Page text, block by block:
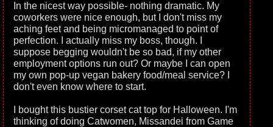
In the nicest way possible- nothing dramatic. My
coworkers were nice enough, but I don't miss my
aching feet and being micromanaged to point of
perfection. I actually miss my boss, though. I
suppose begging wouldn't be so bad, if my other
employment options run out? Or maybe I can open
my own pop-up vegan bakery food/meal service? I
don't even know where to start.
I bought this bustier corset cat top for Halloween. I'm
thinking of doing Catwomen, Missandei from Game